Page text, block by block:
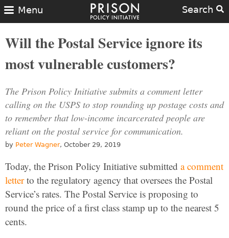
Search
Menu
Will the Postal Service ignore its
most vulnerable customers?
The Prison Policy Initiative submits a comment letter
calling on the USPS to stop rounding up postage costs and
to remember that low-income incarcerated people are
reliant on the postal service for communication.
by Peter Wagner, October 29, 2019
Today, the Prison Policy Initiative submitted a comment
letterto the regulatory agency that oversees the Postal
Service’s rates. The Postal Service is proposing to
round the price of a first class stamp up to the nearest 5
cents.